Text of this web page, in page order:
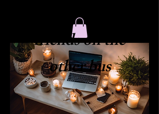
​friends on the
other bus